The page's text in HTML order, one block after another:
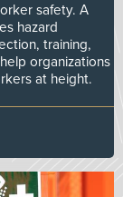
safety. A
hazard
training,
organizations
at height.